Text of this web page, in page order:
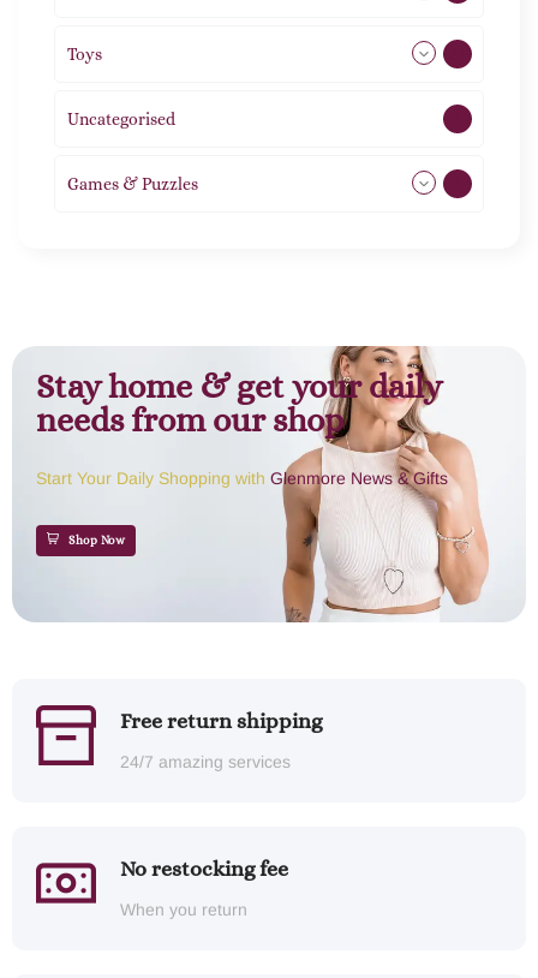
Toys
Uncategorised
Games & Puzzles
Stay home & get your daily
needs from our shop
Start Your Daily Shopping with Glenmore News & Gifts
Shop Now
Free return shipping
24/7 amazing services
No restocking fee
When you return